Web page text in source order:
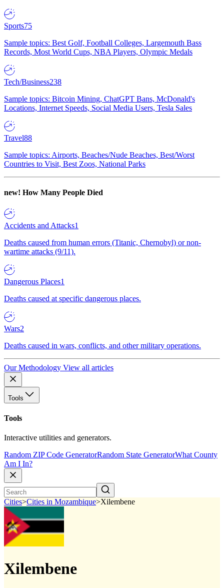
Sports75
Sample topics: Best Golf, Football Colleges, Largemouth Bass
Records, Most World Cups, NBA Players, Olympic Medals
Tech/Business238
Sample topics: Bitcoin Mining, ChatGPT Bans, McDonald's
Locations, Internet Speeds, Social Media Users, Tesla Sales
Travel88
Sample topics: Airports, Beaches/Nude Beaches, Best/Worst
Countries to Visit, Best Zoos, National Parks
new! How Many People Died
Accidents and Attacks1
Deaths caused from human errors (Titanic, Chernobyl) or non-
wartime attacks (9/11).
Dangerous Places1
Deaths caused at specific dangerous places.
Wars2
Deaths caused in wars, conflicts, and other military operations.
Our Methodology View all articles
Tools
Tools
Interactive utilities and generators.
Random ZIP Code GeneratorRandom State GeneratorWhat County
Am I In?
Cities>Cities in Mozambique>Xilembene
Xilembene